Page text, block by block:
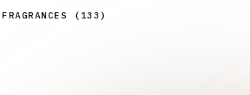
FRAGRANCES (133 )